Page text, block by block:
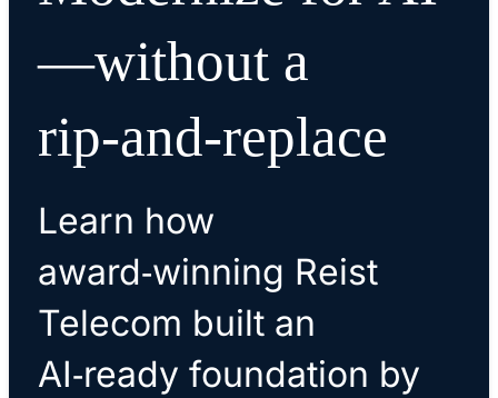
—without a
rip‑and‑replace
Learn how
award‑winning Reist
Telecom built an
AI‑ready foundation by